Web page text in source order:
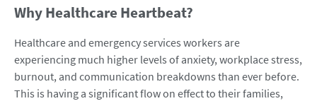
Why Healthcare Heartbeat?
Healthcare and emergency services workers are
experiencing much higher levels of anxiety, workplace stress,
burnout, and communication breakdowns than ever before.
This is having a significant flow on effect to their families,